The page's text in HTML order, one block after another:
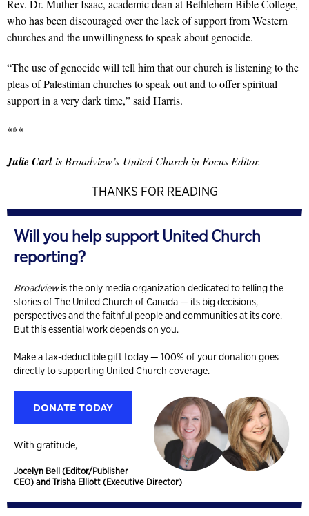
Rev. Dr. Muther Isaac, academic dean at Bethlehem Bible College,
who has been discouraged over the lack of support from Western
churches and the unwillingness to speak about genocide.
“The use of genocide will tell him that our church is listening to the
pleas of Palestinian churches to speak out and to offer spiritual
support in a very dark time,” said Harris.
***
Julie Carlis Broadview’s United Church in Focus Editor.
THANKS FOR READING
Will you help support United Church
reporting?
Broadviewis the only media organization dedicated to telling the
stories of The United Church of Canada — its big decisions,
perspectives and the faithful people and communities at its core.
But this essential work depends on you.
Make a tax-deductible gift today — 100% of your donation goes
directly to supporting United Church coverage.
DONATE TODAY
With gratitude,
Jocelyn Bell (Editor/Publisher
CEO) and Trisha Elliott (Executive Director)